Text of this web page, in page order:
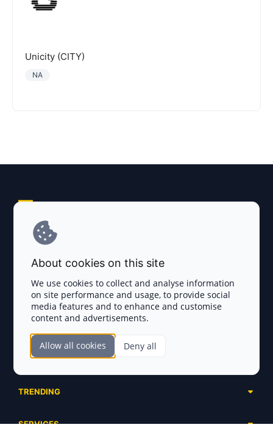
Unicity (CITY)
NA
Disclaimer
Complete List
Ongoing
SECTIONS
Launchpads
TRENDING
SERVICES
About cookies on this site
We use cookies to collect and analyse information
on site performance and usage, to provide social
media features and to enhance and customise
content and advertisements.
Allow all cookies Deny all